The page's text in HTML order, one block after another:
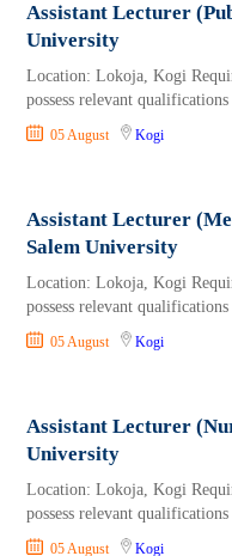
Assistant Lecturer
University
Location: Lokoja, Kogi
possess relevant
05 August Kogi
Assistant Lecturer
Salem University
Location: Lokoja, Kogi
possess relevant
05 August Kogi
Assistant Lecturer
University
Location: Lokoja, Kogi
possess relevant
05 August Kogi